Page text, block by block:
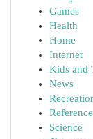
Games
Health
Home
Internet
Kids and
News
Reference
Science